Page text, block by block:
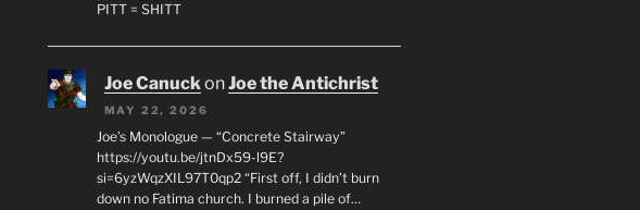
PITT = SHITT
Joe CanuckonJoe the Antichrist
MAY 22, 2026
Joe’s Monologue — “Concrete Stairway”
https://youtu.be/jtnDx59-l9E?
si=6yzWqzXIL97T0qp2 “First off, I didn’t burn
down no Fatima church. I burned a pile of…